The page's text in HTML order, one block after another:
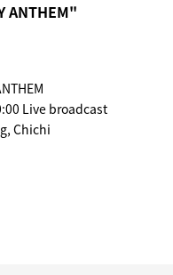
ANTHEM"
Live broadcast
Chichi